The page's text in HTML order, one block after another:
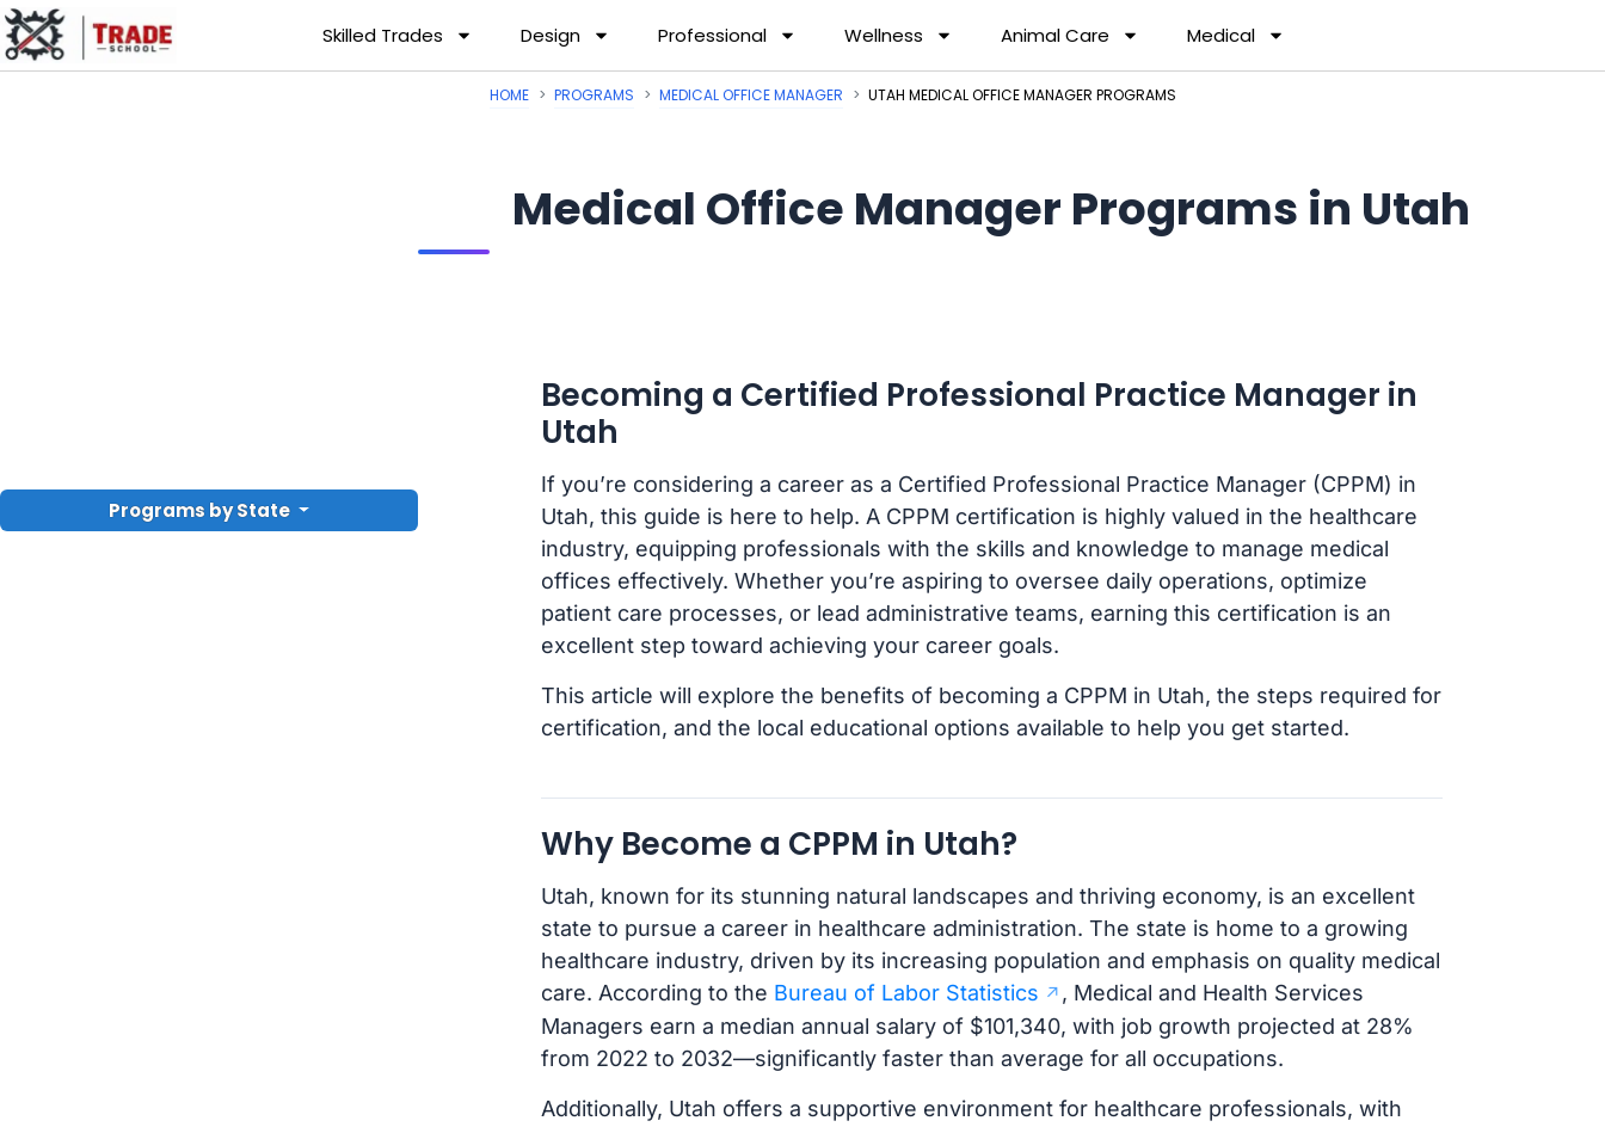
Skilled Trades Design Professional Wellness Animal Care Medical
Programs by State
HOME PROGRAMS MEDICAL OFFICE MANAGER UTAH MEDICAL OFFICE MANAGER PROGRAMS
Medical Office Manager Programs in Utah
Becoming a Certified Professional Practice Manager in
Utah
If you’re considering a career as a Certified Professional Practice Manager (CPPM) in
Utah, this guide is here to help. A CPPM certification is highly valued in the healthcare
industry, equipping professionals with the skills and knowledge to manage medical
offices effectively. Whether you’re aspiring to oversee daily operations, optimize
patient care processes, or lead administrative teams, earning this certification is an
excellent step toward achieving your career goals.
This article will explore the benefits of becoming a CPPM in Utah, the steps required for
certification, and the local educational options available to help you get started.
Why Become a CPPM in Utah?
Utah, known for its stunning natural landscapes and thriving economy, is an excellent
state to pursue a career in healthcare administration. The state is home to a growing
healthcare industry, driven by its increasing population and emphasis on quality medical
care. According to the Bureau of Labor Statistics
, Medical and Health Services
Managers earn a median annual salary of $101,340, with job growth projected at 28%
from 2022 to 2032—significantly faster than average for all occupations.
Additionally, Utah offers a supportive environment for healthcare professionals, with